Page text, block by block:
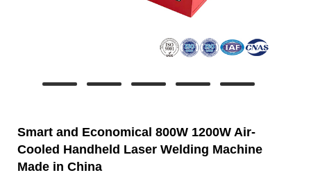
Smart and Economical 800W 1200W Air-
Cooled Handheld Laser Welding Machine
Made in China